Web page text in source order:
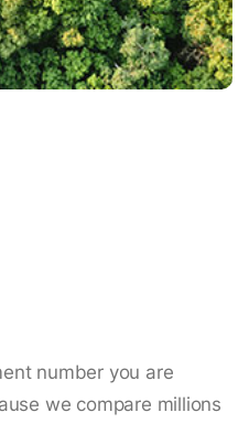
number you are
we compare millions